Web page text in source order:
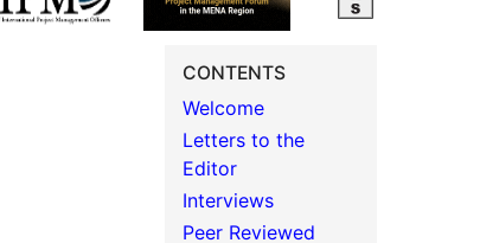
CONTENTS
Welcome
Letters to the
Editor
Interviews
Peer Reviewed